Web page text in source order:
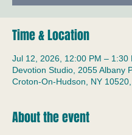
Time & Location
Jul 12, 2026, 12:00 PM – 1:30
Devotion Studio, 2055 Albany
Croton-On-Hudson, NY
About the event